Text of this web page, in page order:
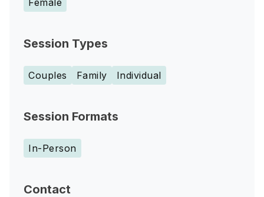
Female
Session Types
Couples Family Individual
Session Formats
In-Person
Contact